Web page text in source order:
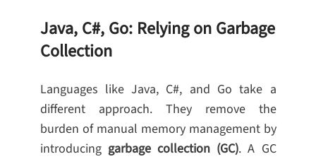
Java, C#, Go: Relying on Garbage
Collection
Languages like Java, C#, and Go take a
different approach. They remove the
burden of manual memory management by
introducing garbage collection (GC). A GC